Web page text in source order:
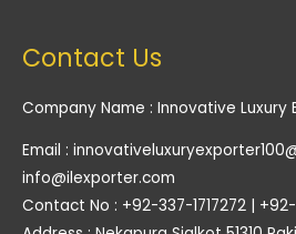
Contact Us
Company Name : Innovative Luxury
Email :
info@ilexporter.com
Contact No : +92-337-1717272 |